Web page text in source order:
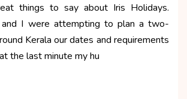
things to say about Iris Holidays.
I were attempting to plan a two-
Kerala our dates and requirements
the last minute my hu